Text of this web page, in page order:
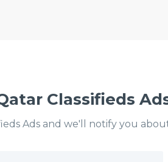
Classifieds
Ads and we'll notify you